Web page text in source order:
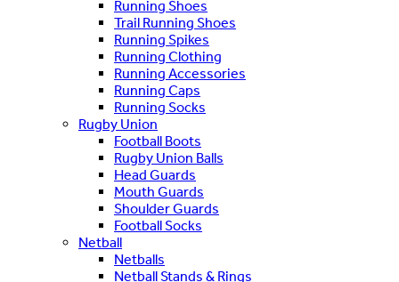
Running Shoes
Trail Running Shoes
Running Spikes
Running Clothing
Running Accessories
Running Caps
Running Socks
Rugby Union
Football Boots
Rugby Union Balls
Head Guards
Mouth Guards
Shoulder Guards
Football Socks
Netball
Netballs
Netball Stands & Rings